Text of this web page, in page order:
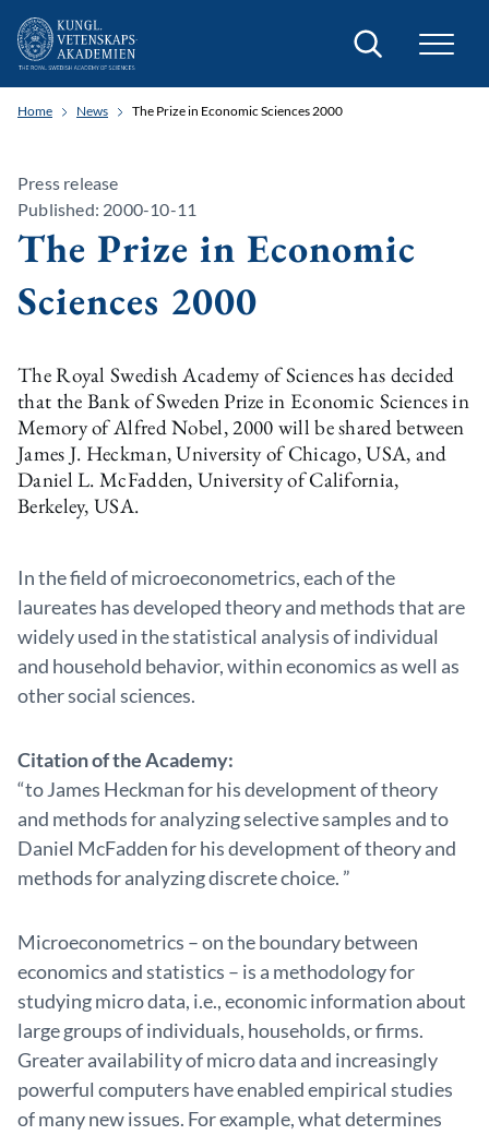
Search
Home News The Prize in Economic Sciences 2000
Press release
Published: 2000-10-11
The Prize in Economic
Sciences 2000
The Royal Swedish Academy of Sciences has decided
that the Bank of Sweden Prize in Economic Sciences in
Memory of Alfred Nobel, 2000 will be shared between
James J. Heckman, University of Chicago, USA, and
Daniel L. McFadden, University of California,
Berkeley, USA.
In the field of microeconometrics, each of the
laureates has developed theory and methods that are
widely used in the statistical analysis of individual
and household behavior, within economics as well as
other social sciences.
Citation of the Academy:
“to James Heckman for his development of theory
and methods for analyzing selective samples and to
Daniel McFadden for his development of theory and
methods for analyzing discrete choice. ”
Microeconometrics – on the boundary between
economics and statistics – is a methodology for
studying micro data, i.e., economic information about
large groups of individuals, households, or firms.
Greater availability of micro data and increasingly
powerful computers have enabled empirical studies
of many new issues. For example, what determines